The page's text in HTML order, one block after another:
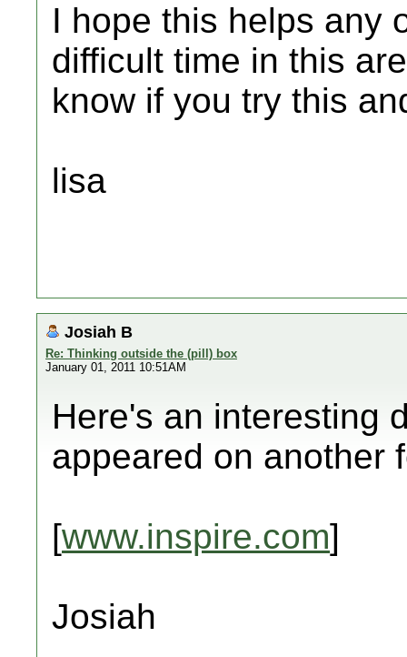
I hope this helps any
difficult time in this
know if you try this
lisa
Josiah B
Re: Thinking outside the (pill) box
January 01, 2011 10:51AM
Here's an interesting
appeared on another
[www.inspire.com]
Josiah